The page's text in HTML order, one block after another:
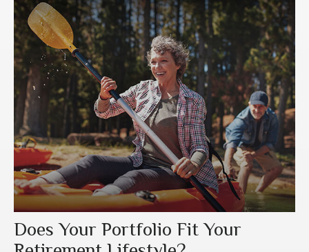
Does Your Portfolio Fit Your